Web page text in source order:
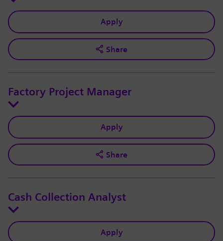
Apply
Share
Factory Project Manager
Apply
Share
Cash Collection Analyst
Apply